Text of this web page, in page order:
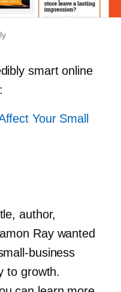
smart online
Your Small
author,
Ray wanted
business
to growth.